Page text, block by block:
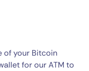
of your Bitcoin
for our ATM to